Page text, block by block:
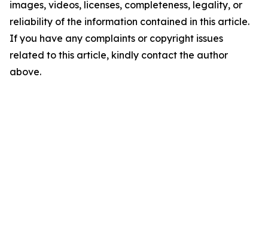
images, videos, licenses, completeness, legality, or
reliability of the information contained in this article.
If you have any complaints or copyright issues
related to this article, kindly contact the author
above.